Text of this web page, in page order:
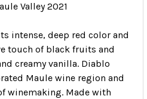
Valley 2021
intense, deep red color and
touch of black fruits and
creamy vanilla. Diablo
Maule wine region and
winemaking. Made with